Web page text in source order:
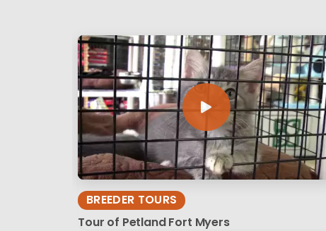
BREEDER TOURS
Tour of Petland Fort Myers